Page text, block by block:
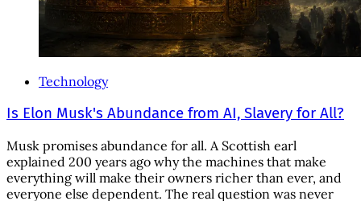
Technology
Is Elon Musk's Abundance from AI, Slavery for All?
Musk promises abundance for all. A Scottish earl
explained 200 years ago why the machines that make
everything will make their owners richer than ever, and
everyone else dependent. The real question was never